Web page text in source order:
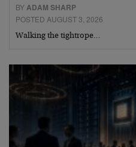
BYADAM SHARP
POSTED AUGUST 3, 2026
Walking the tightrope…